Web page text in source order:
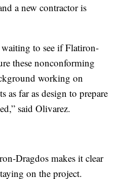
a new contractor is
to see if Flatiron-
these nonconforming
working on
as far as design to prepare
said Olivarez.
Dragdos makes it clear
on the project.